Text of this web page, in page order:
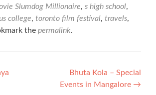
Slumdog Millionaire, s high school,
college, toronto film festival, travels,
the permalink.
Bhuta Kola – Special
Events in Mangalore →